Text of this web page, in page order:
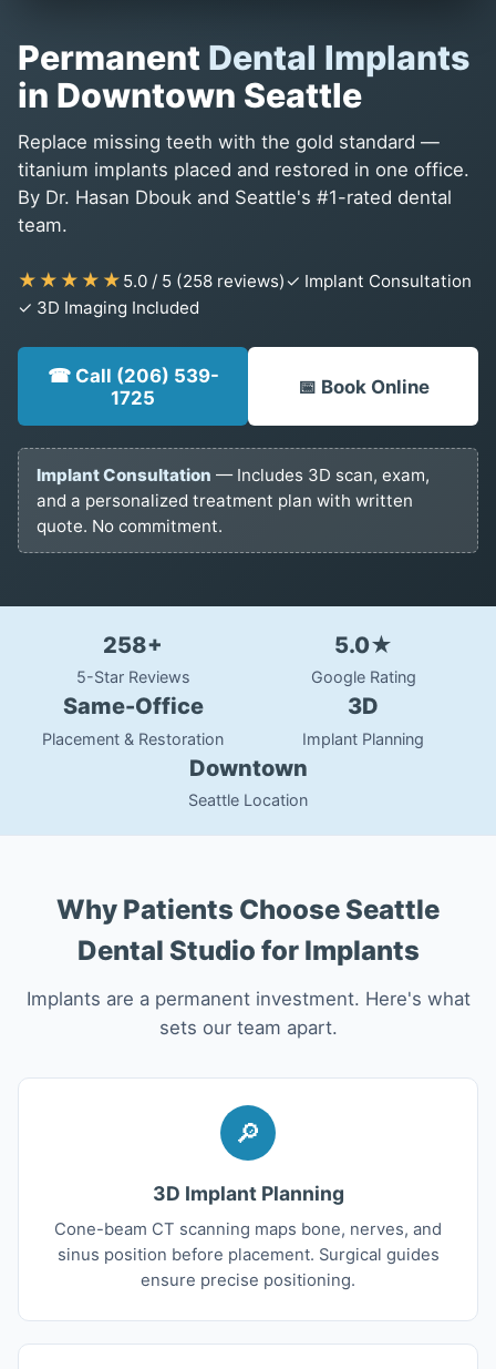
Permanent Dental Implants
in Downtown Seattle
Replace missing teeth with the gold standard —
titanium implants placed and restored in one office.
By Dr. Hasan Dbouk and Seattle's #1-rated dental
team.
★★★★★ 5.0 / 5 (258 reviews) ✓ Implant Consultation
✓ 3D Imaging Included
☎ Call (206) 539-
1725
📅 Book Online
Implant Consultation — Includes 3D scan, exam,
and a personalized treatment plan with written
quote. No commitment.
258+
5-Star Reviews
5.0★
Google Rating
Same-Office
Placement & Restoration
3D
Implant Planning
Downtown
Seattle Location
Why Patients Choose Seattle
Dental Studio for Implants
Implants are a permanent investment. Here's what
sets our team apart.
🔎
3D Implant Planning
Cone-beam CT scanning maps bone, nerves, and
sinus position before placement. Surgical guides
ensure precise positioning.